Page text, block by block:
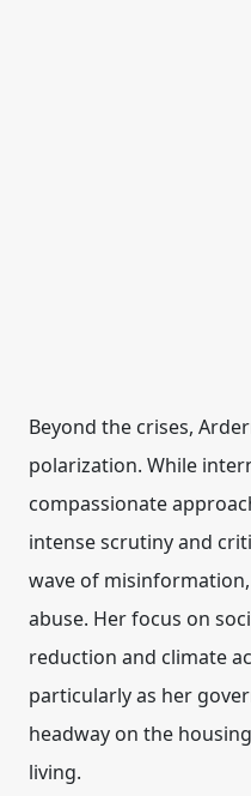
Beyond the crises,
polarization. While
compassionate
intense scrutiny and
wave of
abuse. Her focus on
reduction and climate
particularly as her
headway on the
living.